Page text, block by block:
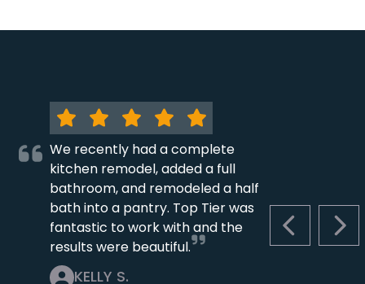
PREVIOUS
We recently had a complete
kitchen remodel, added a full
bathroom, and remodeled a half
bath into a pantry. Top Tier was
fantastic to work with and the
results were beautiful.
KELLY S.